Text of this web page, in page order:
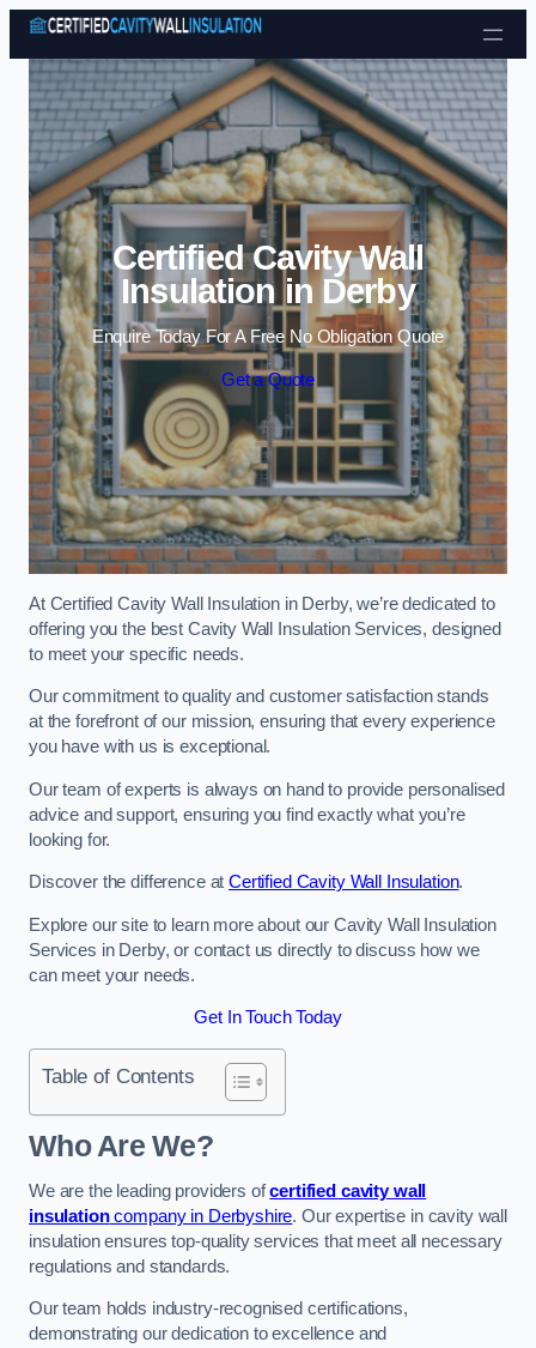
Skip to content
Certified Cavity Wall
Insulation in Derby
Enquire Today For A Free No Obligation Quote
Get a Quote
At Certified Cavity Wall Insulation in Derby, we’re dedicated to
offering you the best Cavity Wall Insulation Services, designed
to meet your specific needs.
Our commitment to quality and customer satisfaction stands
at the forefront of our mission, ensuring that every experience
you have with us is exceptional.
Our team of experts is always on hand to provide personalised
advice and support, ensuring you find exactly what you’re
looking for.
Discover the difference atCertified Cavity Wall Insulation.
Explore our site to learn more about our Cavity Wall Insulation
Services in Derby, or contact us directly to discuss how we
can meet your needs.
Get In Touch Today
Table of Contents
Who Are We?
We are the leading providers ofcertified cavity wall
insulationcompany in Derbyshire. Our expertise in cavity wall
insulation ensures top-quality services that meet all necessary
regulations and standards.
Our team holds industry-recognised certifications,
demonstrating our dedication to excellence and